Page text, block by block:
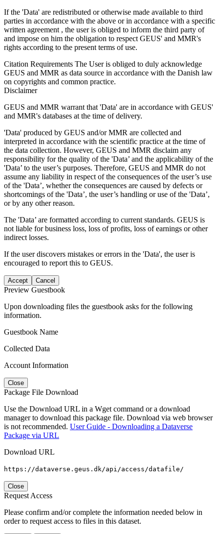
If the 'Data' are redistributed or otherwise made available to third
parties in accordance with the above or in accordance with a specific
written agreement , the user is obliged to inform the third party of
and impose on him the obligation to respect GEUS' and MMR's
rights according to the present terms of use.
Citation Requirements The User is obliged to duly acknowledge
GEUS and MMR as data source in accordance with the Danish law
on copyrights and common practice.
Disclaimer
GEUS and MMR warrant that 'Data' are in accordance with GEUS'
and MMR's databases at the time of delivery.
'Data' produced by GEUS and/or MMR are collected and
interpreted in accordance with the scientific practice at the time of
the data collection. However, GEUS and MMR disclaim any
responsibility for the quality of the 'Data’ and the applicability of the
'Data’ to the user’s purposes. Therefore, GEUS and MMR do not
assume any liability in respect of the consequences of the user’s use
of the 'Data’, whether the consequences are caused by defects or
shortcomings of the 'Data’, the user’s handling or use of the 'Data’,
or by any other reason.
The 'Data’ are formatted according to current standards. GEUS is
not liable for business loss, loss of profits, loss of earnings or other
indirect losses.
If the user discovers mistakes or errors in the 'Data', the user is
encouraged to report this to GEUS.
Accept Cancel
Preview Guestbook
Upon downloading files the guestbook asks for the following
information.
Guestbook Name
Collected Data
Account Information
Close
Package File Download
Use the Download URL in a Wget command or a download
manager to download this package file. Download via web browser
is not recommended. User Guide - Downloading a Dataverse
Package via URL
Download URL
https://dataverse.geus.dk/api/access/datafile/
Close
Request Access
Please confirm and/or complete the information needed below in
order to request access to files in this dataset.